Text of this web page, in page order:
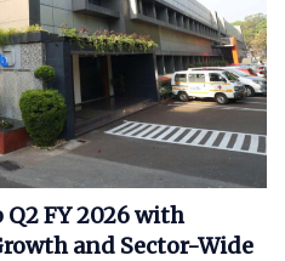
FY 2026 with
and Sector-Wide